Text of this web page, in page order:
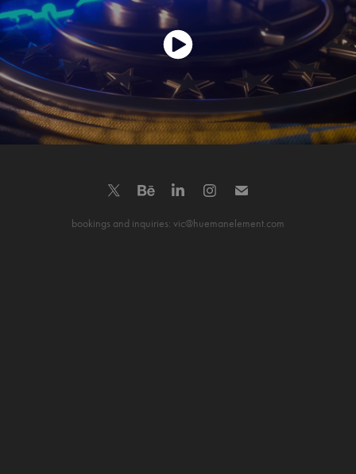
bookings and inquiries: vic@huemanelement.com